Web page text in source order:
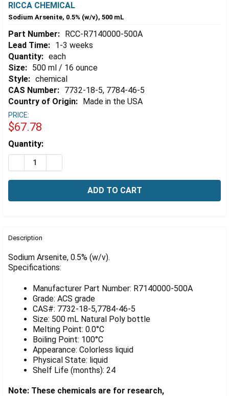
RICCA CHEMICAL
Sodium Arsenite, 0.5% (w/v), 500 mL
Part Number: RCC-R7140000-500A
Lead Time: 1-3 weeks
Quantity: each
Size: 500 ml / 16 ounce
Style: chemical
CAS Number: 7732-18-5, 7784-46-5
Country of Origin: Made in the USA
PRICE:
$67.78
Estimated
Stock:
Quantity:
DECREASE QUANTITY OF SODIUM ARSENITE, 0.5% (W/
BOUGHT
ALL
ADD
SELECTED
TO CART
Description
Sodium Arsenite, 0.5% (w/v).
Specifications:
Manufacturer Part Number: R7140000-500A
Grade: ACS grade
CAS#: 7732-18-5,7784-46-5
Size: 500 mL Natural Poly bottle
Melting Point: 0.0°C
Boiling Point: 100°C
Appearance: Colorless liquid
Physical State: liquid
Shelf Life (months): 24
Note: These chemicals are for research,